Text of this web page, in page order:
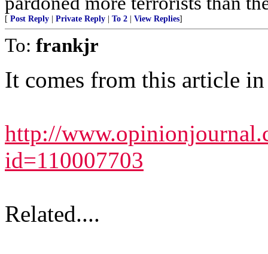
[ Post Reply Private Reply To 2 View Replies]
To: frankjr
It comes from this article
http://
id=110007703
Related....